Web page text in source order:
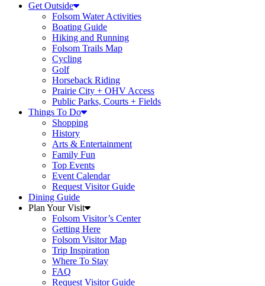
Get Outside
Folsom Water Activities
Boating Guide
Hiking and Running
Folsom Trails Map
Cycling
Golf
Horseback Riding
Prairie City + OHV Access
Public Parks, Courts + Fields
Things To Do
Shopping
History
Arts & Entertainment
Family Fun
Top Events
Event Calendar
Request Visitor Guide
Dining Guide
Plan Your Visit
Folsom Visitor’s Center
Getting Here
Folsom Visitor Map
Trip Inspiration
Where To Stay
FAQ
Request Visitor Guide